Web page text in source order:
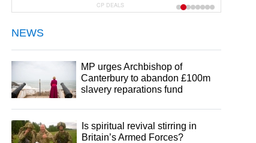
CP DEALS
NEWS
MP urges Archbishop of
Canterbury to abandon £100m
slavery reparations fund
Is spiritual revival stirring in
Britain’s Armed Forces?